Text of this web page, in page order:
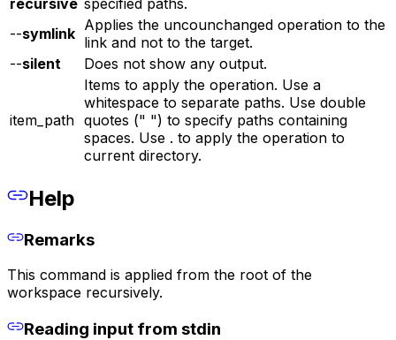
recursive specified paths.
--symlink Applies the uncounchanged operation to the
link and not to the target.
--silent Does not show any output.
item_path
Items to apply the operation. Use a
whitespace to separate paths. Use double
quotes (" ") to specify paths containing
spaces. Use . to apply the operation to
current directory.
Help
Remarks
This command is applied from the root of the
workspace recursively.
Reading input from stdin